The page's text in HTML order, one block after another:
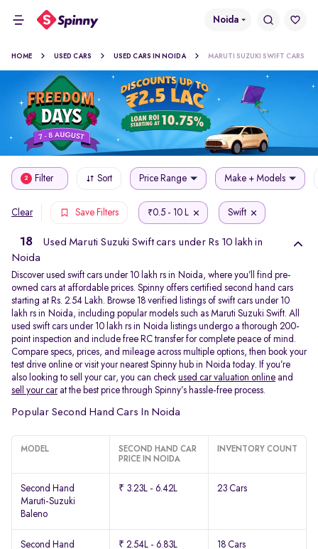
Noida
HOME USED CARS USED CARS IN NOIDA MARUTI SUZUKI SWIFT CARS
2 Filter Sort Price Range Make + Models
Clear Save Filters ₹0.5 - 10 L Swift
18
Used Maruti Suzuki Swift cars under Rs 10 lakh in
Noida
Discover used swift cars under 10 lakh rs in Noida, where you’ll find pre-
owned cars at affordable prices. Spinny offers certified second hand cars
starting at Rs. 2.54 Lakh. Browse 18 verified listings of swift cars under 10
lakh rs in Noida, including popular models such as Maruti Suzuki Swift. All
used swift cars under 10 lakh rs in Noida listings undergo a thorough 200-
point inspection and include free RC transfer for complete peace of mind.
Compare specs, prices, and mileage across multiple options, then book your
test drive online or visit your nearest Spinny hub in Noida today. If you’re
also looking to sell your car, you can check used car valuation online and
sell your carat the best price through Spinny’s hassle-free process.
Popular Second Hand Cars In Noida
MODEL
SECOND HAND CAR
PRICE IN NOIDA
INVENTORY COUNT
Second Hand
Maruti-Suzuki
Baleno
₹ 3.23L - 6.42L 23 Cars
Second Hand
₹ 2.54L - 6.83L 18 Cars